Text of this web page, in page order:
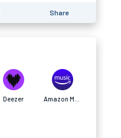
Share
Deezer